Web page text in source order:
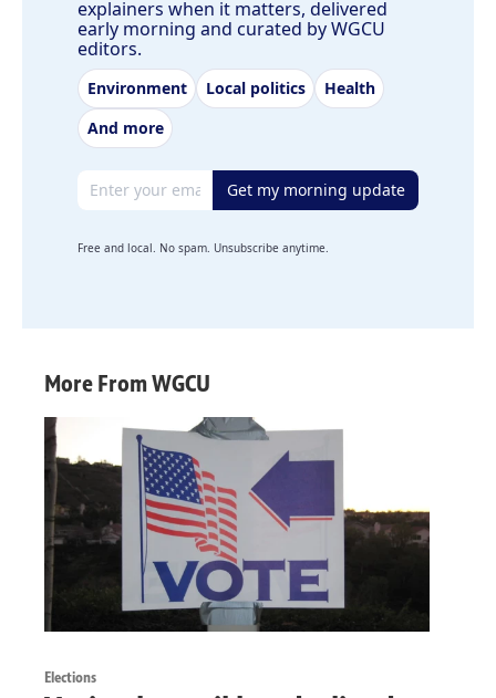
explainers when it matters, delivered
early morning and curated by WGCU
editors.
Environment Local politics
Health
And more
Email address Get my morning update
Free and local. No spam. Unsubscribe anytime.
More From WGCU
Elections